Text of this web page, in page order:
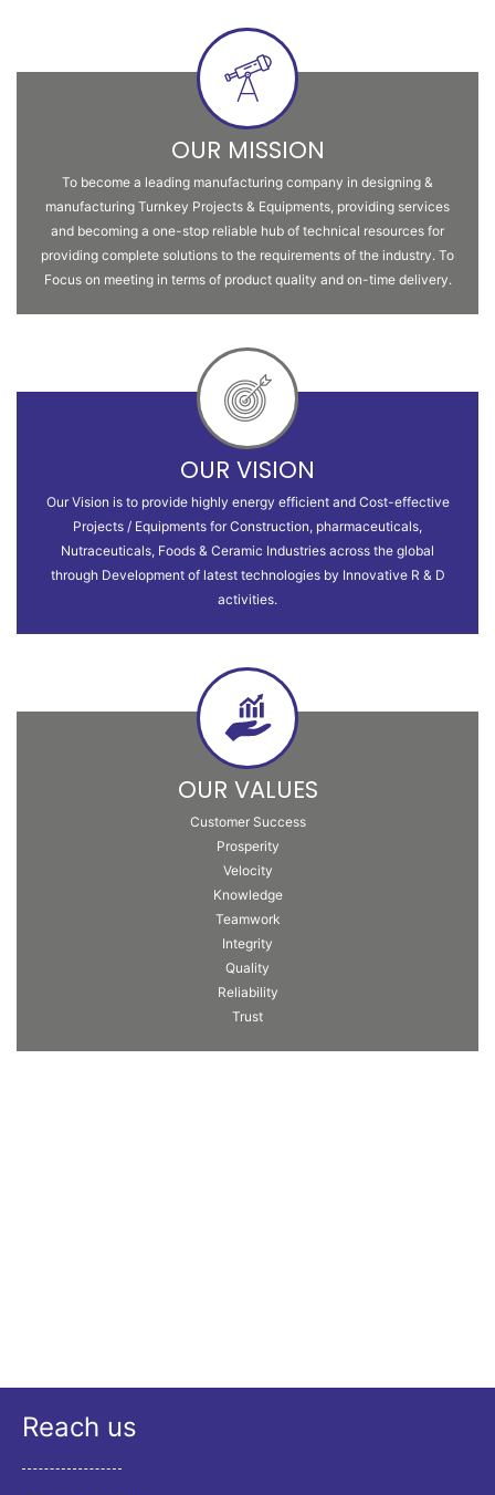
OUR MISSION
To become a leading manufacturing company in designing &
manufacturing Turnkey Projects & Equipments, providing services
and becoming a one-stop reliable hub of technical resources for
providing complete solutions to the requirements of the industry. To
Focus on meeting in terms of product quality and on-time delivery.
OUR VISION
Our Vision is to provide highly energy efficient and Cost-effective
Projects / Equipments for Construction, pharmaceuticals,
Nutraceuticals, Foods & Ceramic Industries across the global
through Development of latest technologies by Innovative R & D
activities.
OUR VALUES
Customer Success
Prosperity
Velocity
Knowledge
Teamwork
Integrity
Quality
Reliability
Trust
Reach us